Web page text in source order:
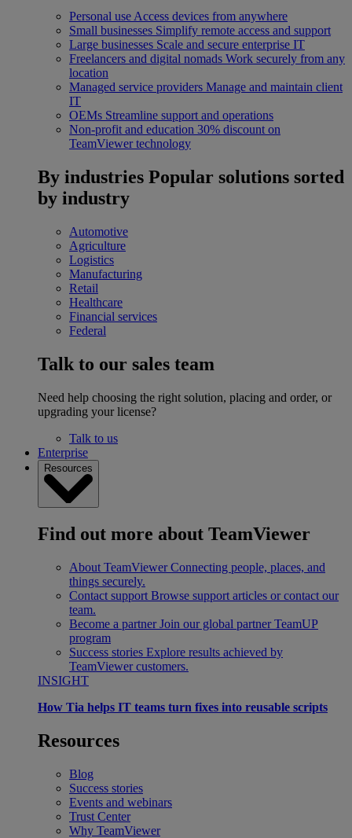
Personal use Access devices from anywhere
Small businesses Simplify remote access and support
Large businesses Scale and secure enterprise IT
Freelancers and digital nomads Work securely from any
location
Managed service providers Manage and maintain client
IT
OEMs Streamline support and operations
Non-profit and education 30% discount on
TeamViewer technology
By industries Popular solutions sorted
by industry
Automotive
Agriculture
Logistics
Manufacturing
Retail
Healthcare
Financial services
Federal
Talk to our sales team
Need help choosing the right solution, placing and order, or
upgrading your license?
Talk to us
Enterprise
Resources
Find out more about TeamViewer
About TeamViewer Connecting people, places, and
things securely.
Contact support Browse support articles or contact our
team.
Become a partner Join our global partner TeamUP
program
Success stories Explore results achieved by
TeamViewer customers.
INSIGHT
How Tia helps IT teams turn fixes into reusable scripts
Resources
Blog
Success stories
Events and webinars
Trust Center
Why TeamViewer